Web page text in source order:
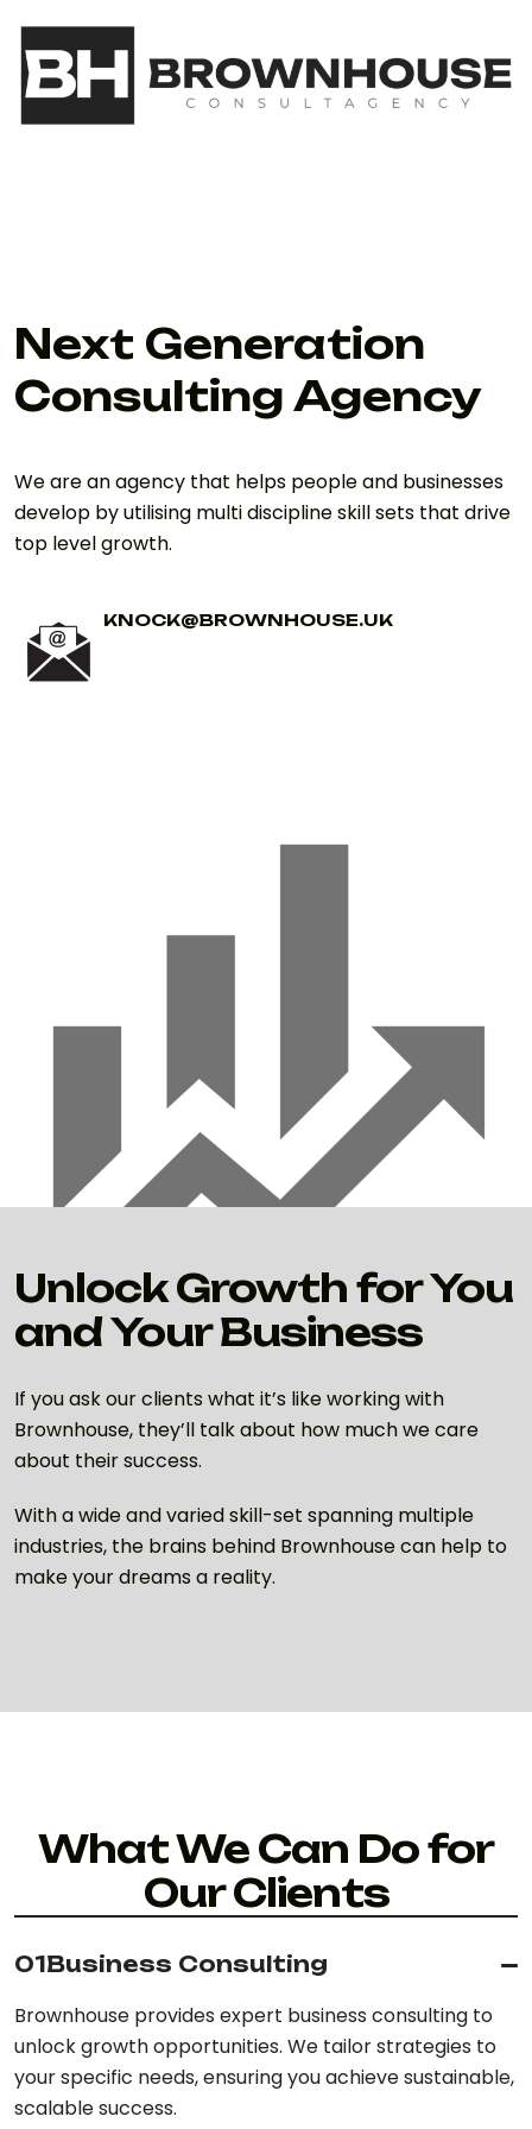
Next Generation
Consulting Agency
We are an agency that helps people and businesses
develop by utilising multi discipline skill sets that drive
top level growth.
KNOCK@BROWNHOUSE.UK
Unlock Growth for You
and Your Business
If you ask our clients what it’s like working with
Brownhouse, they’ll talk about how much we care
about their success.
With a wide and varied skill-set spanning multiple
industries, the brains behind Brownhouse can help to
make your dreams a reality.
What We Can Do for
Our Clients
01Business Consulting
Brownhouse provides expert business consulting to
unlock growth opportunities. We tailor strategies to
your specific needs, ensuring you achieve sustainable,
scalable success.